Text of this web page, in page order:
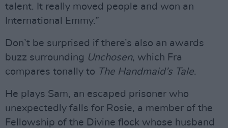
talent. It really moved people and won an
International Emmy.”
Don’t be surprised if there’s also an awards
buzz surrounding Unchosen, which Fra
compares tonally to The Handmaid’s Tale.
He plays Sam, an escaped prisoner who
unexpectedly falls for Rosie, a member of the
Fellowship of the Divine flock whose husband